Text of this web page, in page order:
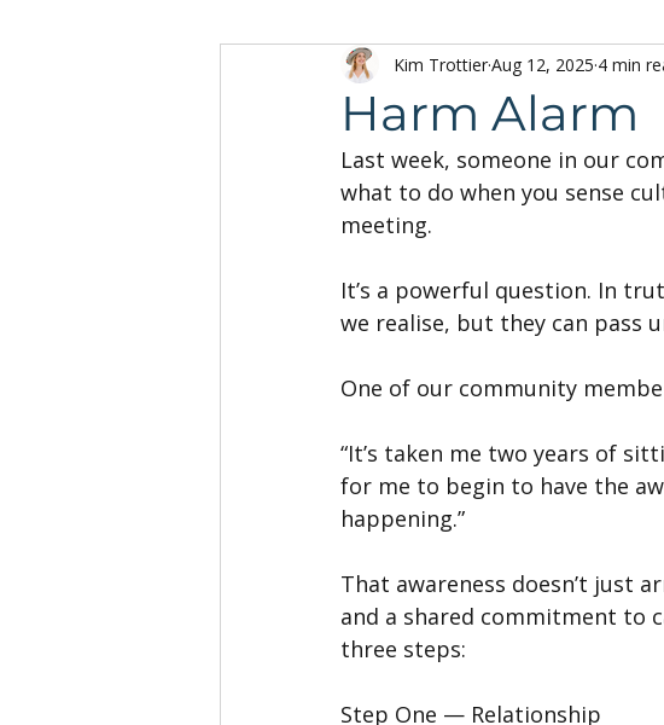
Indigenous Knowledge & Perspectives
Indigenous Mentor Stories
Harm Alarm
Kim TrottierAug 12, 2025 4 min
Last week, someone in our
what to do when you sense
meeting.
It’s a powerful question. In
we realise, but they can pass
One of our community
“It’s taken me two years of
for me to begin to have the
happening.”
That awareness doesn’t just
and a shared commitment to
three steps:
Step One — Relationship